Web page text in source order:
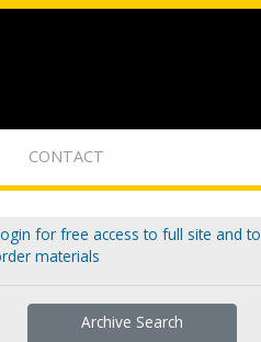
CONTACT
for free access to full site and to
materials
Archive Search